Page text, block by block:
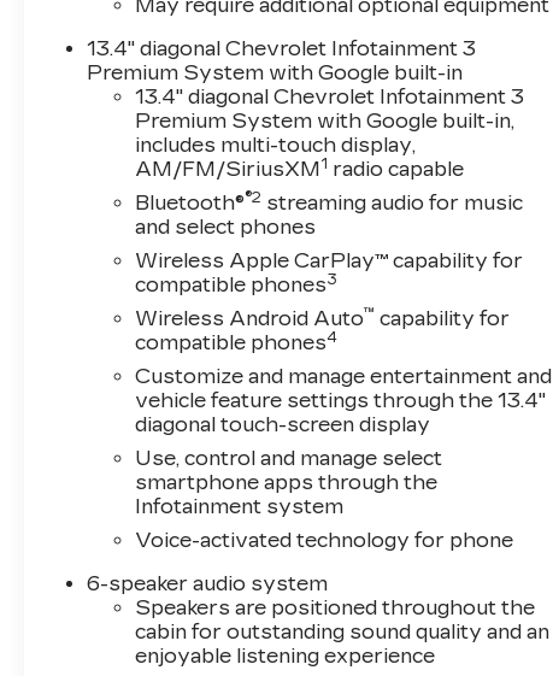
Outside Mirrors with High Gloss Black
CapsThe RST trim emphasizes practical luxury
with features designed to make your workday
easier and more comfortable. The Premium
audio system keeps you connected through
SiriusXM, Bluetooth®, and wireless phone
projection, while the heated steering wheel and
dual-zone climate control ensure comfort
through every season. The digital display
provides critical vehicle information at a glance,
and the remote starter means your truck is
ready when you are.Functionality meets
thoughtful design throughout the cabin. Power
windows, heated power mirrors, and the
intuitive EZ Lift tailgate reduce daily friction
points. The bed is equipped with a Chevytec
spray-on bedliner for protection against wear,
while all-weather floor liners and wheelhouse
liners keep the interior protected from the
elements. The front frame-mounted recovery
hooks and hitch guidance system underscore
this truck's working purpose.Safety features
are integrated throughout. Automatic
emergency braking with forward collision alert,
lane departure warning with lane keep assist,
May require additional optional equipment
13.4" diagonal Chevrolet Infotainment 3
Premium System with Google built-in
13.4" diagonal Chevrolet Infotainment 3
Premium System with Google built-in,
includes multi-touch display,
AM/FM/SiriusXM1 radio capable
Bluetooth®®2 streaming audio for music
and select phones
Wireless Apple CarPlay™ capability for
compatible phones3
Wireless Android Auto™ capability for
compatible phones4
Customize and manage entertainment and
vehicle feature settings through the 13.4"
diagonal touch-screen display
Use, control and manage select
smartphone apps through the
Infotainment system
Voice-activated technology for phone
6-speaker audio system
Speakers are positioned throughout the
cabin for outstanding sound quality and an
enjoyable listening experience